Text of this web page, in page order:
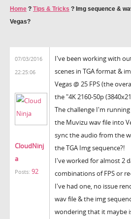
Home ? Tips & Tricks ? Img sequence &
Vegas?
07/03/2016
22:25:06
CloudNinj
a
Posts: 92
I've been working with
scenes in TGA format &
Vegas @ 25 FPS (the
the "4K 2160-50p
The challenge I'm
the Muvizu wav file into
sync the audio from the
the TGA Img sequence?!
I've worked for almost 2
combinations of FPS or
I've had one, no issue
wav file & the img
wondering that it maybe